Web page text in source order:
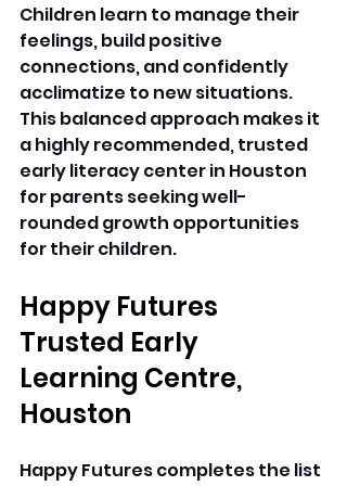
Children learn to manage their
feelings, build positive
connections, and confidently
acclimatize to new situations.
This balanced approach makes it
a highly recommended, trusted
early literacy center in Houston
for parents seeking well-
rounded growth opportunities
for their children.
Happy Futures
Trusted Early
Learning Centre,
Houston
Happy Futures completes the list